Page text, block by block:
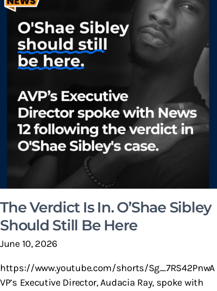
The Verdict Is In. O’Shae Sibley
Should Still Be Here
June 10, 2026
https://www.youtube.com/shorts/Sg_7RS42PnwA
VP’s Executive Director, Audacia Ray, spoke with